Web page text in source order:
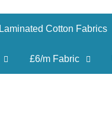
Laminated Cotton Fabrics
£6/m Fabric